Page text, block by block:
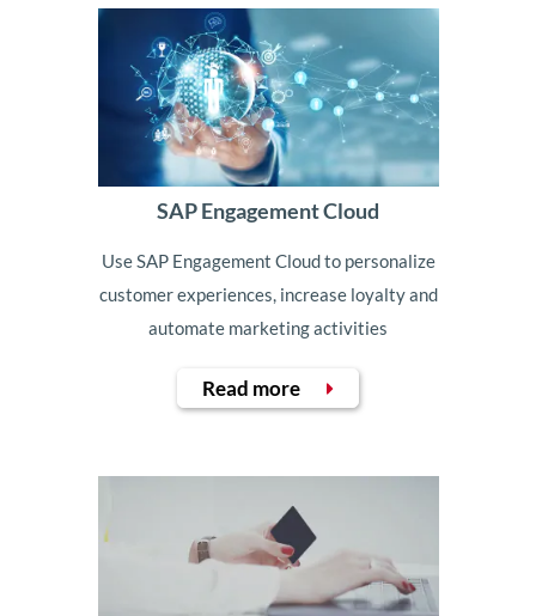
SAP Engagement Cloud
Use SAP Engagement Cloud to personalize
customer experiences, increase loyalty and
automate marketing activities
Read more